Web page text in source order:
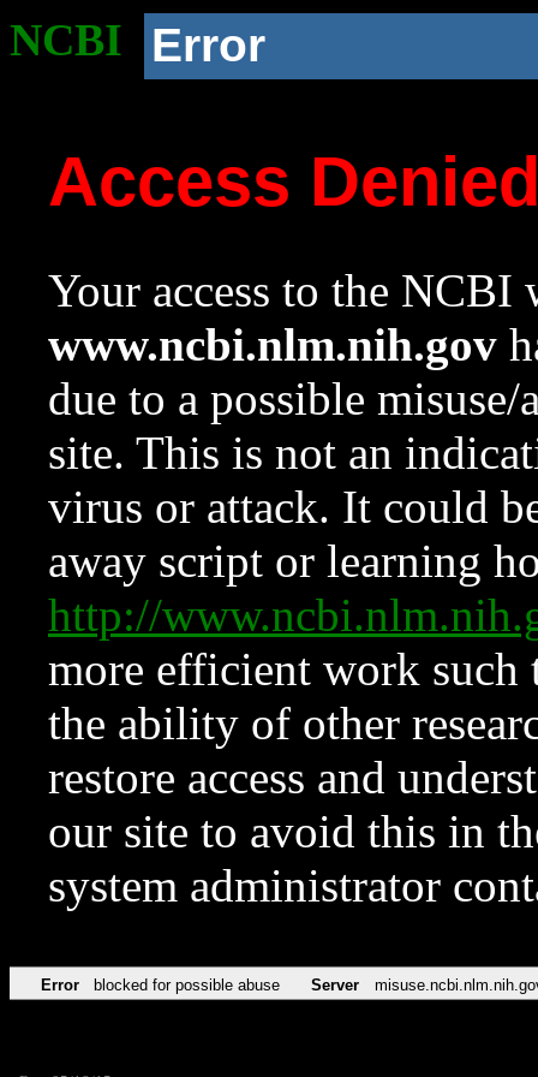
NCBI Error
Access
Your access to the NCBI
www.ncbi.nlm.nih.gov
due to a possible
site. This is not an
virus or attack. It could
away script or learning
http://
more efficient work such
the ability of other
restore access and
our site to avoid this in
system administrator
Error blocked for possible abuse Server